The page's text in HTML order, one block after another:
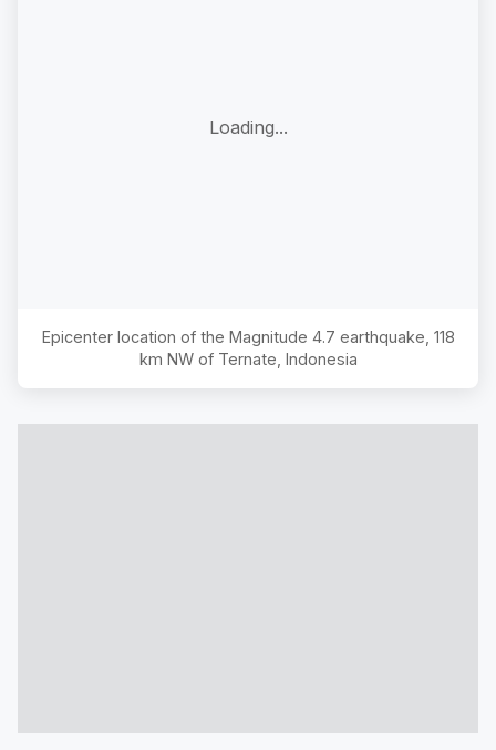
Loading...
Epicenter location of the Magnitude 4.7 earthquake, 118
km NW of Ternate, Indonesia